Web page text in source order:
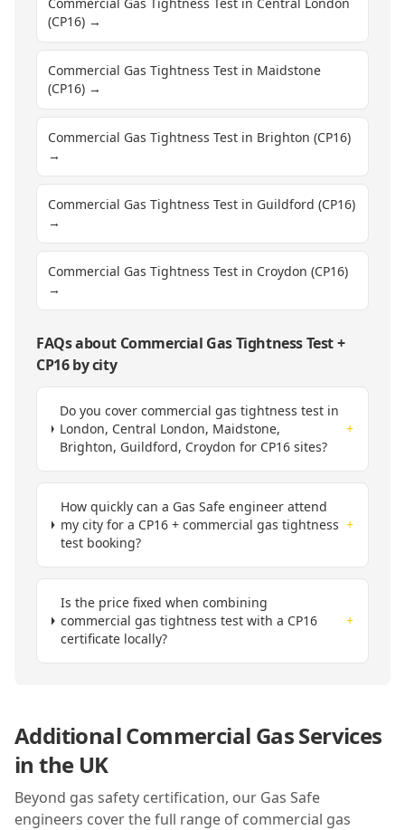
(CP16) →
Commercial Gas Tightness Test in Maidstone
(CP16) →
Commercial Gas Tightness Test in Brighton (CP16)
→
Commercial Gas Tightness Test in Guildford (CP16)
→
Commercial Gas Tightness Test in Croydon (CP16)
→
FAQs about Commercial Gas Tightness Test+
CP16by city
Do you cover commercial gas tightness test in
London, Central London, Maidstone,
Brighton, Guildford, Croydon for CP16 sites?
+
How quickly can a Gas Safe engineer attend
my city for a CP16 + commercial gas tightness
test booking?
+
Is the price fixed when combining
commercial gas tightness test with a CP16
certificate locally?
+
Additional Commercial Gas Services
inthe UK
Beyond gas safety certification, our Gas Safe
engineers cover the full range of commercial gas